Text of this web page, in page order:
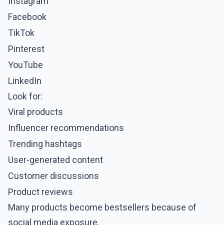
Facebook
TikTok
Pinterest
YouTube
LinkedIn
Look for:
Viral products
Influencer recommendations
Trending hashtags
User-generated content
Customer discussions
Product reviews
Many products become bestsellers because of
social media exposure.